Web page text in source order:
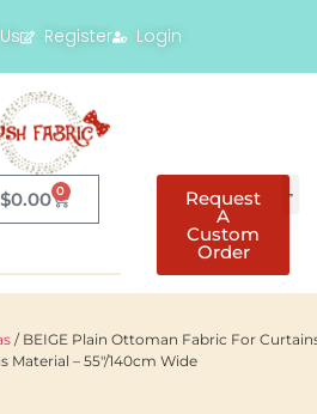
Register Login
$0.00 0 Request
A
Custom
Order
/ BEIGE Plain Ottoman Fabric For
Material – 55"/140cm Wide